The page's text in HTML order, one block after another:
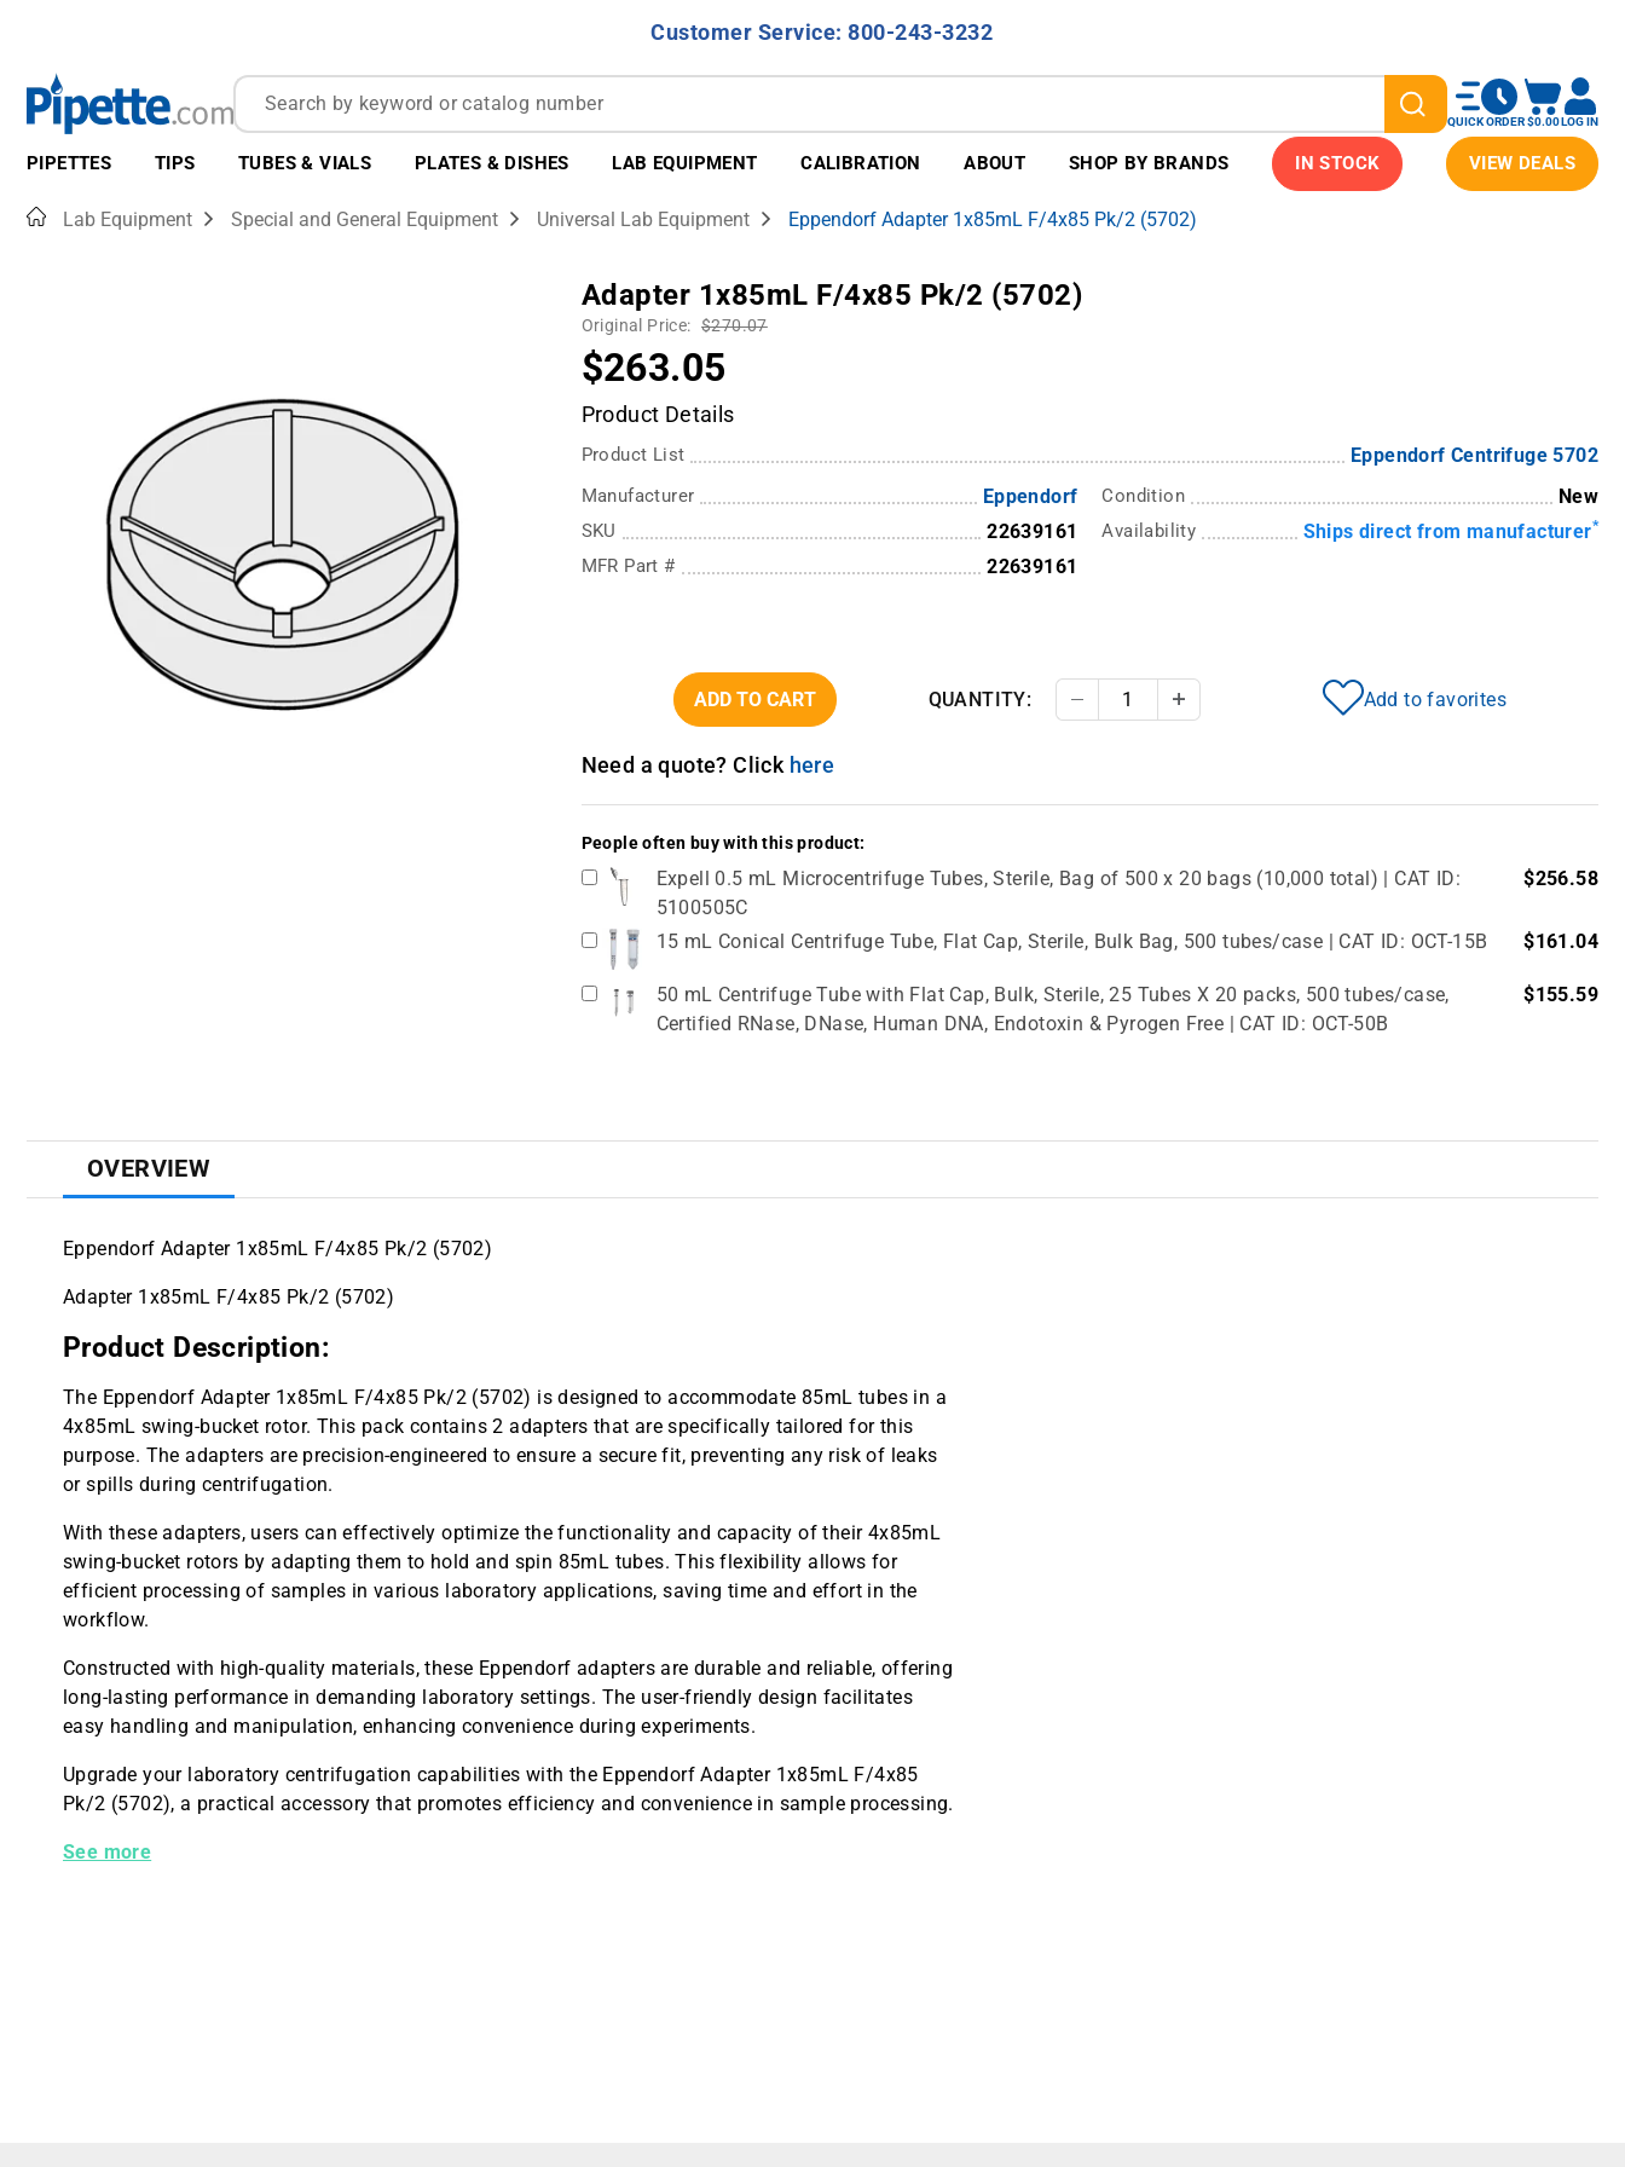
Customer Service: 800-243-3232
QUICK ORDER$0.00LOG IN
PIPETTES TIPS TUBES & VIALS PLATES & DISHES LAB EQUIPMENT CALIBRATION ABOUT SHOP BY BRANDS IN STOCK VIEW DEALS
HomeLab Equipment Special and General Equipment Universal Lab Equipment Eppendorf Adapter 1x85mL F/4x85 Pk/2 (5702)
Adapter 1x85mL F/4x85 Pk/2 (5702)
Original Price: $270.07
$263.05
Product Details
Product List Eppendorf Centrifuge 5702
Manufacturer Eppendorf
SKU 22639161
MFR Part # 22639161
Condition New
Availability Ships direct from manufacturer*
ADD TO CART QUANTITY: Decrease QuantityIncrease Quantity Add to favorites
Need a quote? Click here
People often buy with this product:
Expell 0.5 mL Microcentrifuge Tubes, Sterile, Bag of 500 x 20 bags (10,000 total) | CAT ID:
5100505C
$256.58
15 mL Conical Centrifuge Tube, Flat Cap, Sterile, Bulk Bag, 500 tubes/case | CAT ID: OCT-15B $161.04
50 mL Centrifuge Tube with Flat Cap, Bulk, Sterile, 25 Tubes X 20 packs, 500 tubes/case,
Certified RNase, DNase, Human DNA, Endotoxin & Pyrogen Free | CAT ID: OCT-50B
$155.59
OVERVIEW
Eppendorf Adapter 1x85mL F/4x85 Pk/2 (5702)
Adapter 1x85mL F/4x85 Pk/2 (5702)
Product Description:
The Eppendorf Adapter 1x85mL F/4x85 Pk/2 (5702) is designed to accommodate 85mL tubes in a
4x85mL swing-bucket rotor. This pack contains 2 adapters that are specifically tailored for this
purpose. The adapters are precision-engineered to ensure a secure fit, preventing any risk of leaks
or spills during centrifugation.
With these adapters, users can effectively optimize the functionality and capacity of their 4x85mL
swing-bucket rotors by adapting them to hold and spin 85mL tubes. This flexibility allows for
efficient processing of samples in various laboratory applications, saving time and effort in the
workflow.
Constructed with high-quality materials, these Eppendorf adapters are durable and reliable, offering
long-lasting performance in demanding laboratory settings. The user-friendly design facilitates
easy handling and manipulation, enhancing convenience during experiments.
Upgrade your laboratory centrifugation capabilities with the Eppendorf Adapter 1x85mL F/4x85
Pk/2 (5702), a practical accessory that promotes efficiency and convenience in sample processing.
Adapter 1x85mL F/4x85 Pk/2 (5702)
See more